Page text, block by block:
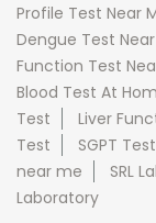
Profile Test Near
Dengue Test
Function Test
Blood Test At
Test
Liver
Test
SGPT Test
near me
SRL
Laboratory